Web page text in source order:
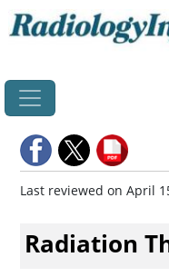
Last reviewed on April
Radiation